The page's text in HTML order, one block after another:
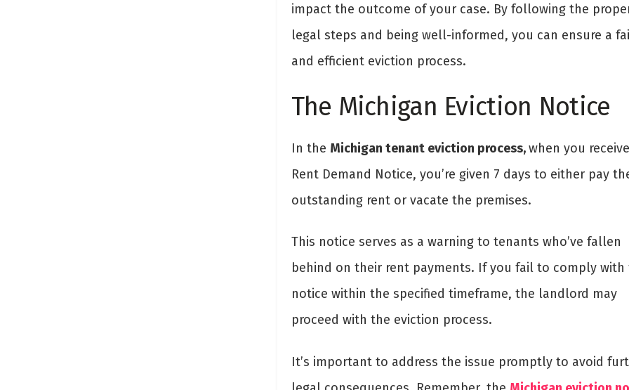
impact the outcome of your case. By following the
legal steps and being well-informed, you can ensure a
and efficient eviction process.
The Michigan Eviction Notice
In the Michigan tenant eviction process,when you
Rent Demand Notice, you’re given 7 days to either pay
outstanding rent or vacate the premises.
This notice serves as a warning to tenants who’ve fallen
behind on their rent payments. If you fail to comply with
notice within the specified timeframe, the landlord may
proceed with the eviction process.
It’s important to address the issue promptly to avoid